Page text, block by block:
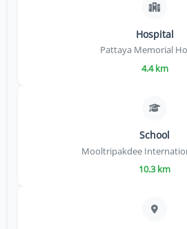
Hospital
Pattaya Memorial
4.4 km
School
Mooltripakdee
10.3 km